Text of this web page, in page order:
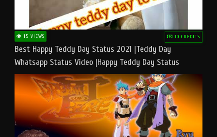
15 VIEWS 10 CREDITS
Best Happy Teddy Day Status 2021 |Teddy Day
Whatsapp Status Video |Happy Teddy Day Status
#teddyday​